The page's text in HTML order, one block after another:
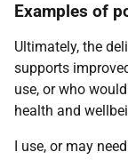
Examples of
Ultimately, the
supports
use, or who
health and
I use, or may